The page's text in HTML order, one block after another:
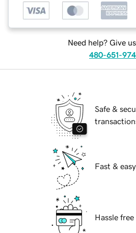
Need help? Give
480-651-
Safe &
Fast &
Hassle